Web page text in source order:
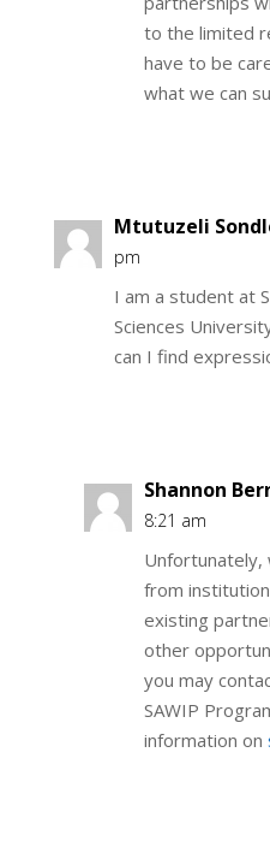
to the limited
have to be
what we can
Mtutuzeli
pm
I am a student at
Sciences
can I find
Shannon
8:21 am
Unfortunately,
from
existing
other
you may
SAWIP
information on